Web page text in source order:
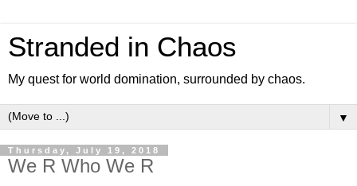
Stranded in Chaos
My quest for world domination, surrounded by chaos.
▼
Thursday, July 19, 2018
We R Who We R